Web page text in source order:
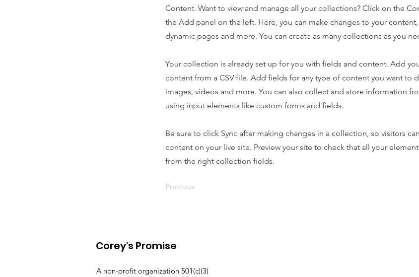
Content. Want to view and manage all your collections? Click on the
the Add panel on the left. Here, you can make changes to your
dynamic pages and more. You can create as many collections as you
Your collection is already set up for you with fields and content. Add
content from a CSV file. Add fields for any type of content you want to
images, videos and more. You can also collect and store information
using input elements like custom forms and fields.
Be sure to click Sync after making changes in a collection, so visitors
content on your live site. Preview your site to check that all your
from the right collection fields.
Previous
Corey's Promise
A non-profit organization 501(c)(3)